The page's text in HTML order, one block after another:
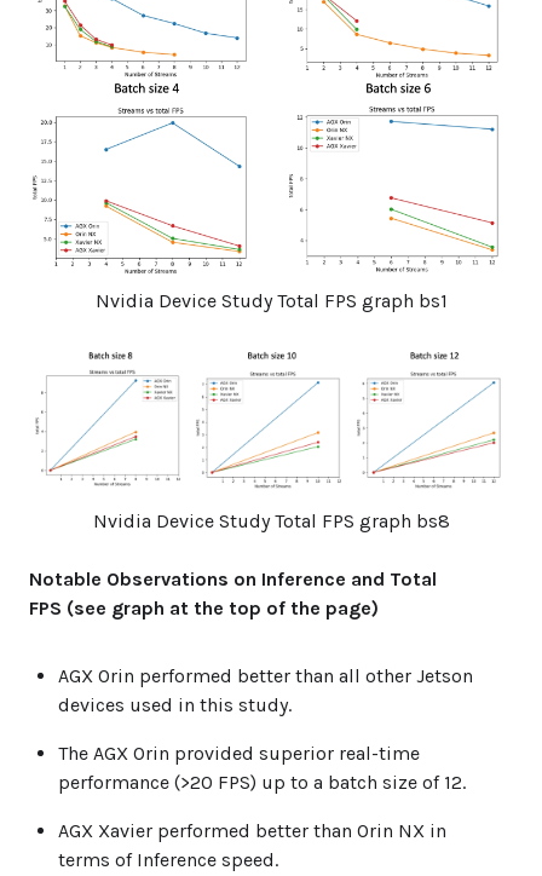
Nvidia Device Study Total FPS graph bs1
Nvidia Device Study Total FPS graph bs8
Notable Observations on Inference and Total
FPS (see graph at the top of the page)
AGX Orin performed better than all other Jetson
devices used in this study.
The AGX Orin provided superior real-time
performance (>20 FPS) up to a batch size of 12.
AGX Xavier performed better than Orin NX in
terms of Inference speed.